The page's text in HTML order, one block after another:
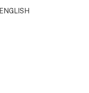
ENGLISH